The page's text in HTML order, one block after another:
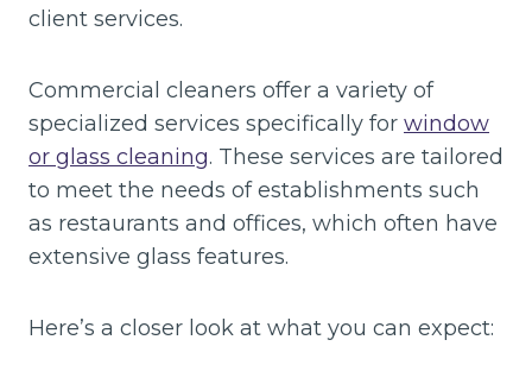
client services.
Commercial cleaners offer a variety of
specialized services specifically for window
or glass cleaning. These services are tailored
to meet the needs of establishments such
as restaurants and offices, which often have
extensive glass features.
Here’s a closer look at what you can expect: